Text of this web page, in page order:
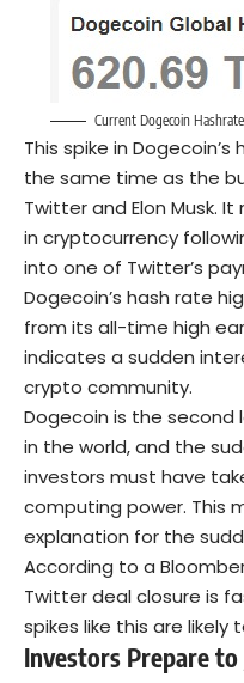
Current Dogecoin
This spike in
the same time as the
Twitter and Elon Musk.
in cryptocurrency
into one of Twitter’s
Dogecoin’s hash rate
from its all-time high
indicates a sudden
crypto community.
Dogecoin is the
in the world, and the
investors must have
computing power. This
explanation for the
According to a
Twitter deal closure is
spikes like this are
Investors Prepare to